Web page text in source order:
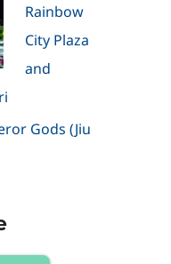
Rainbow
City Plaza
and
Gods (Jiu